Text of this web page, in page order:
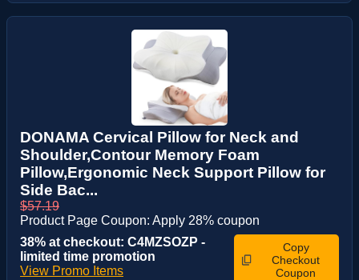
DONAMA Cervical Pillow for Neck and
Shoulder,Contour Memory Foam
Pillow,Ergonomic Neck Support Pillow for
Side Bac...
$57.19
Product Page Coupon: Apply 28% coupon
38% at checkout: C4MZSOZP -
limited time promotion
View Promo Items
Copy
Checkout
Coupon